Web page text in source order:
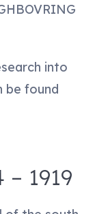
into
be found
1919